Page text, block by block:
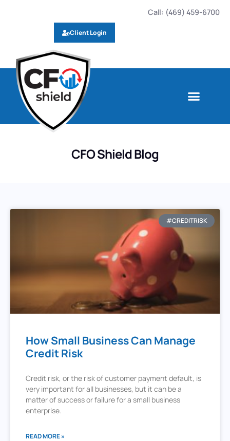
Call: (469) 459-6700
Client Login
CFO Shield Blog
#CREDITRISK
How Small Business Can Manage
Credit Risk
Credit risk, or the risk of customer payment default, is
very important for all businesses, but it can be a
matter of success or failure for a small business
enterprise.
READ MORE »